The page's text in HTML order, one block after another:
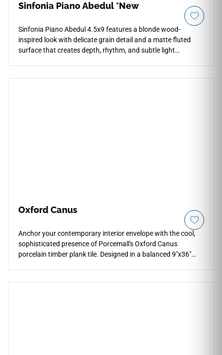
Sinfonia Piano Abedul *New
Sinfonia Piano Abedul 4.5x9 features a blonde wood-
inspired look with delicate grain detail and a matte fluted
surface that creates depth, rhythm, and subtle light
Oxford Canus
Anchor your contemporary interior envelope with the cool,
sophisticated presence of Porcemall's Oxford Canus
porcelain timber plank tile. Designed in a balanced 9"x36"